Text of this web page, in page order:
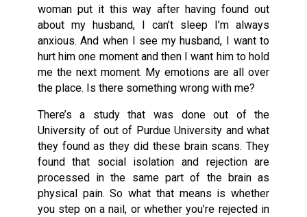
woman put it this way after having found out
about my husband, I can’t sleep I’m always
anxious. And when I see my husband, I want to
hurt him one moment and then I want him to hold
me the next moment. My emotions are all over
the place. Is there something wrong with me?
There’s a study that was done out of the
University of out of Purdue University and what
they found as they did these brain scans. They
found that social isolation and rejection are
processed in the same part of the brain as
physical pain. So what that means is whether
you step on a nail, or whether you’re rejected in